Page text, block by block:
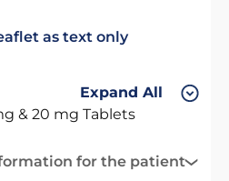
as text only
Expand All
& 20 mg Tablets
for the patient